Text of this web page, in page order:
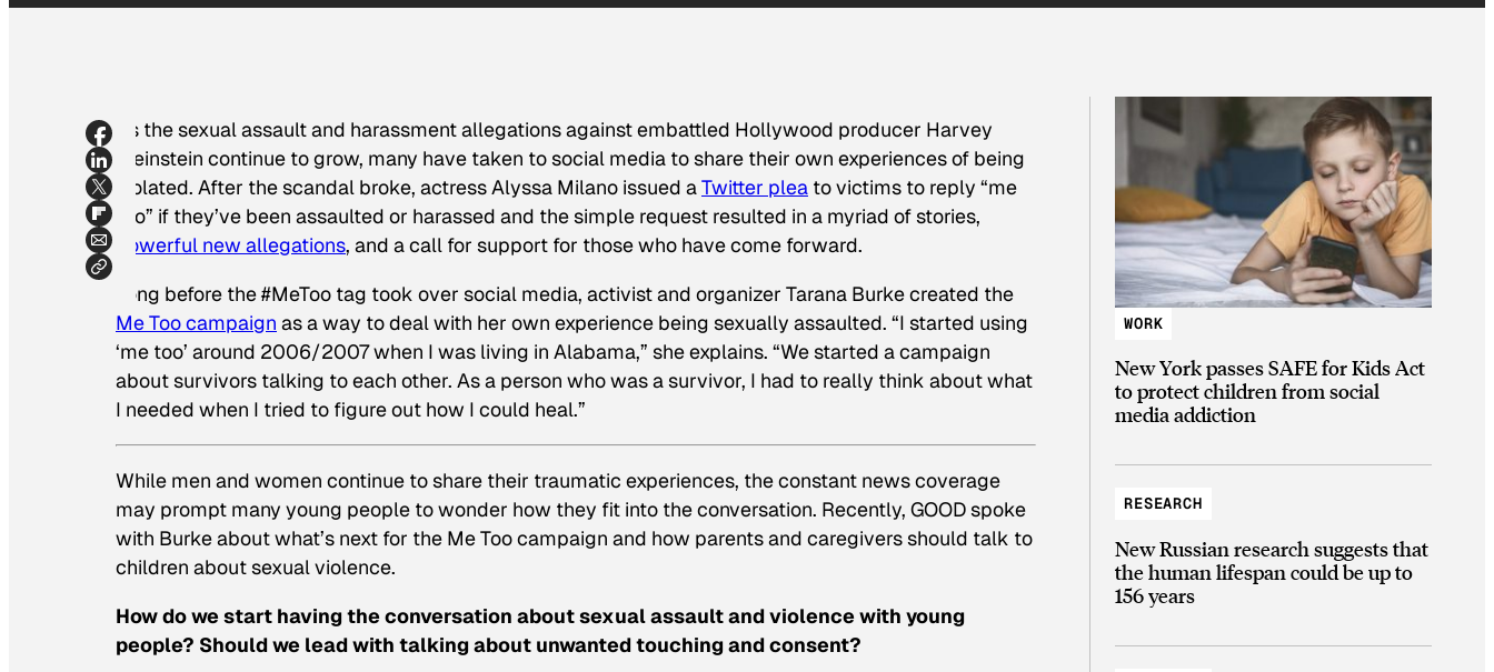
As the sexual assault and harassment allegationsagainst embattled Hollywood producer Harvey
Weinstein continue to grow, many have taken to social media to share their own experiences of being
violated. After the scandal broke, actress Alyssa Milano issued aTwitter plea to victims to reply “me
too” if they’ve been assaulted or harassed and the simple request resulted in a myriad of stories,
powerful new allegations, and a call for support for those who have come forward.
Long before the #MeToo tag took over social media, activist and organizer Tarana Burke created the
Me Too campaign as a way to deal with her own experience being sexually assaulted. “I started using
‘me too’ around 2006/2007 when I was living in Alabama,” she explains. “We started a campaign
about survivors talking to each other. As a person who was a survivor, I had to really think about what
I needed when I tried to figure out how I could heal.”
While men and women continue to share their traumatic experiences, the constant news coverage
may prompt many young people to wonder how they fit into the conversation. Recently, GOOD spoke
with Burke about what’s next for the Me Too campaign and how parents and caregivers should talk to
children about sexual violence.
How do we start having the conversation about sexual assault and violence with young
people? Should we lead with talking about unwanted touching and consent?
WORK
New York passes SAFE for Kids Act
to protect children from social
media addiction
RESEARCH
New Russian research suggests that
the human lifespan could be up to
156 years